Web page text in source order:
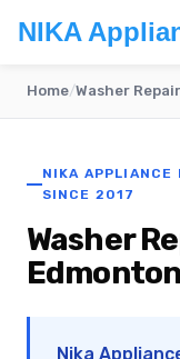
NIKA
Home/Washer
NIKA APPLIANCE
SINCE 2017
Washer
Edmonton
Nika